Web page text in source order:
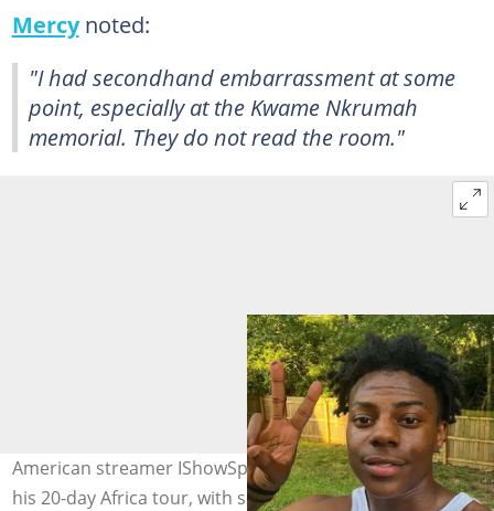
Mercynoted:
"I had secondhand embarrassment at some
point, especially at the Kwame Nkrumah
memorial. They do not read the room."
American streamer IShowSpeed tours Ghana as part of
his 20-day Africa tour, with some officials called out for